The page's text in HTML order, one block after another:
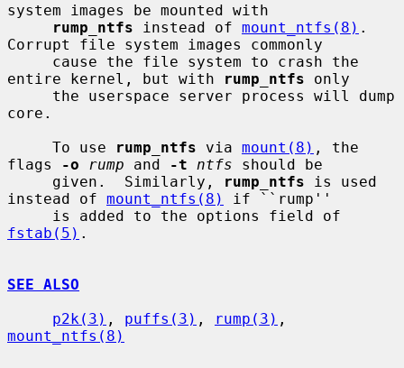
system images be mounted with
rump_ntfs instead of mount_ntfs(8) .
Corrupt file system images commonly
entire kernel, but with
rump_ntfs only
core.
     To use
rump_ntfs via mount(8) , the
flags
-o rump and -t ntfs should be
     given.  Similarly,
rump_ntfs is used
instead of mount_ntfs(8)
if ``rump''
fstab(5) .
SEE ALSO
p2k(3) , puffs(3) , rump(3)
mount_ntfs(8)